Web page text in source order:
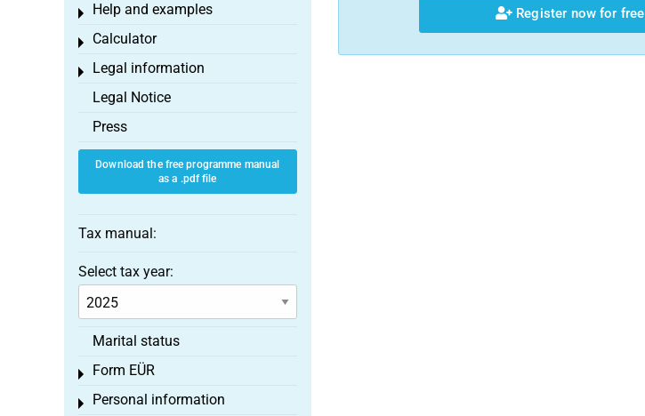
Register now for free
Help and examples
Toggle menu
Calculator
Toggle menu
Legal information
Toggle menu
Legal Notice
Press
Download the free programme manual
as a .pdf file
Tax manual:
Select tax year:
Marital status
Form EÜR
Toggle menu
Personal information
Toggle menu